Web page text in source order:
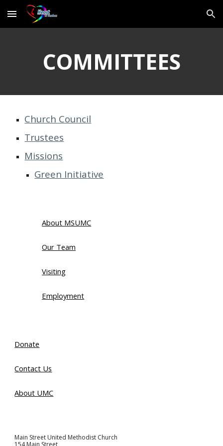
Skip to main content Skip to navigation
COMMITTEES
Church Council
Trustees
Missions
Green Initiative
About MSUMC
Our Team
Visiting
Employment
Donate
Contact Us
About UMC
Main Street United Methodist Church
154 Main Street